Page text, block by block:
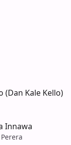
(Dan Kale Kello)
Innawa